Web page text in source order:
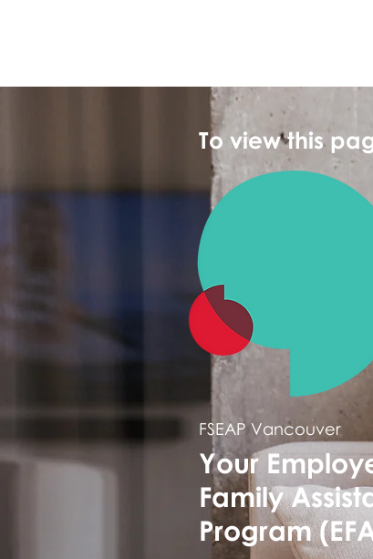
To view this
FSEAP Vancouver
Your
Family
Program